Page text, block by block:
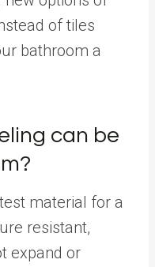
of tiles
bathroom a
can be
material for a
resistant,
expand or